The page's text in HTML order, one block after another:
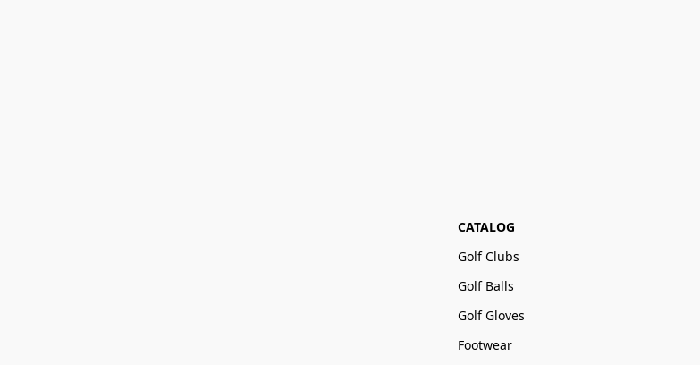
CATALOG
Golf Clubs
Golf Balls
Golf Gloves
Footwear